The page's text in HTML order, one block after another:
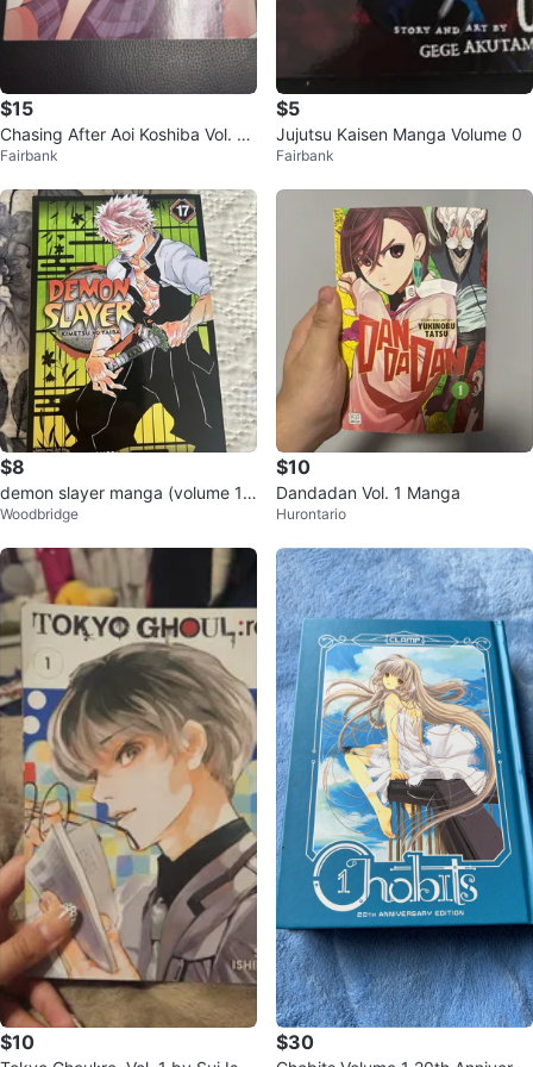
$15
Chasing After Aoi Koshiba Vol. 1
Manga
Fairbank
$5
Jujutsu Kaisen Manga Volume 0
Fairbank
$8
demon slayer manga (volume 1
7)
Woodbridge
$10
Dandadan Vol. 1 Manga
Hurontario
$10 $30